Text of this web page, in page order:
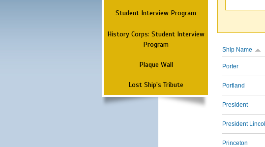
Student Interview Program
History Corps: Student Interview
Program
Plaque Wall
Lost Ship's Tribute
Ship Name
Porter
Portland
President
President
Princeton